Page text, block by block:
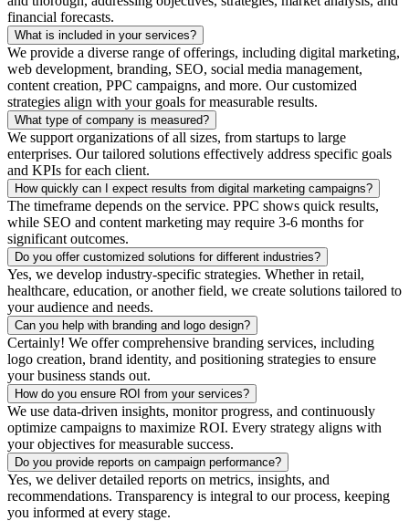
financial forecasts.
What is included in your services?
We provide a diverse range of offerings, including digital marketing,
web development, branding, SEO, social media management,
content creation, PPC campaigns, and more. Our customized
strategies align with your goals for measurable results.
What type of company is measured?
We support organizations of all sizes, from startups to large
enterprises. Our tailored solutions effectively address specific goals
and KPIs for each client.
How quickly can I expect results from digital marketing campaigns?
The timeframe depends on the service. PPC shows quick results,
while SEO and content marketing may require 3-6 months for
significant outcomes.
Do you offer customized solutions for different industries?
Yes, we develop industry-specific strategies. Whether in retail,
healthcare, education, or another field, we create solutions tailored to
your audience and needs.
Can you help with branding and logo design?
Certainly! We offer comprehensive branding services, including
logo creation, brand identity, and positioning strategies to ensure
your business stands out.
How do you ensure ROI from your services?
We use data-driven insights, monitor progress, and continuously
optimize campaigns to maximize ROI. Every strategy aligns with
your objectives for measurable success.
Do you provide reports on campaign performance?
Yes, we deliver detailed reports on metrics, insights, and
recommendations. Transparency is integral to our process, keeping
you informed at every stage.